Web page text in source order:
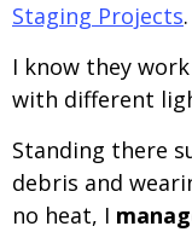
Staging Projects.
I know they
with different
Standing there
debris and
no heat, I